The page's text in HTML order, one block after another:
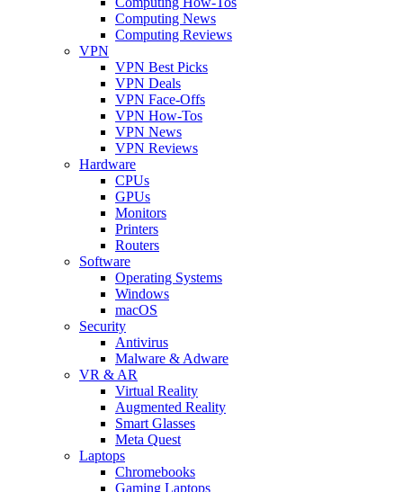
Computing News
Computing Reviews
VPN
VPN Best Picks
VPN Deals
VPN Face-Offs
VPN How-Tos
VPN News
VPN Reviews
Hardware
CPUs
GPUs
Monitors
Printers
Routers
Software
Operating Systems
Windows
macOS
Security
Antivirus
Malware & Adware
VR & AR
Virtual Reality
Augmented Reality
Smart Glasses
Meta Quest
Laptops
Chromebooks
Gaming Laptops